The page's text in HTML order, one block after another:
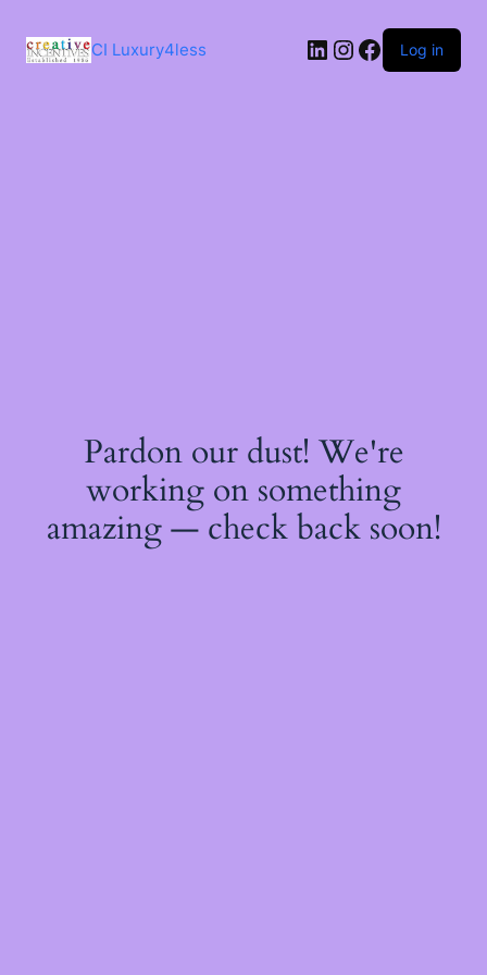
content
CI Luxury4less LinkedIn
Instagram
Facebook
Log in
Pardon our dust! We're
working on something
amazing — check back soon!